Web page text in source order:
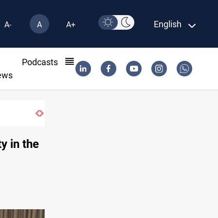
A- A A+ English
Podcasts
in the